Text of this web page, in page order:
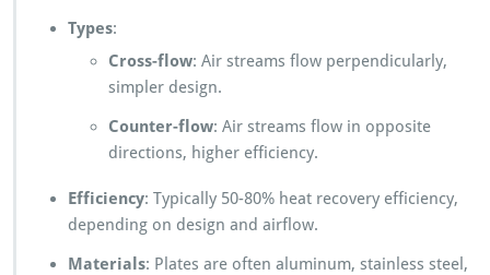
Types:
Cross-flow: Air streams flow perpendicularly,
simpler design.
Counter-flow: Air streams flow in opposite
directions, higher efficiency.
Efficiency: Typically 50-80% heat recovery efficiency,
depending on design and airflow.
Materials: Plates are often aluminum, stainless steel,